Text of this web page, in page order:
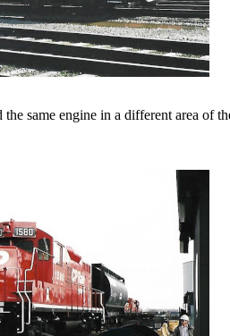
same engine in a different area of